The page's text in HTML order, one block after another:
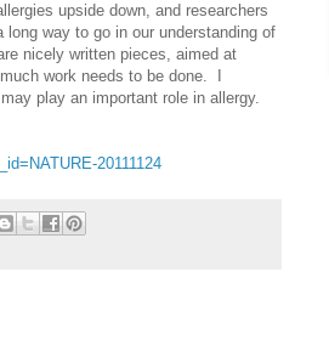
upside down, and researchers
way to go in our understanding of
nicely written pieces, aimed at
work needs to be done. I
may play an important role in allergy.
20111124